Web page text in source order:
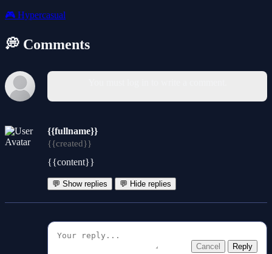
🎮 Hypercasual
💭 Comments
{{fullname}}
{{created}}
{{content}}
💬 Show replies 💬 Hide replies
Cancel Reply